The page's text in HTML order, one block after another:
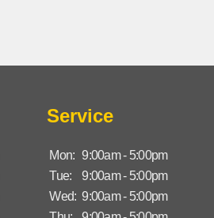
Service
Mon: 9:00am - 5:00pm
Tue:
9:00am - 5:00pm
Wed: 9:00am - 5:00pm